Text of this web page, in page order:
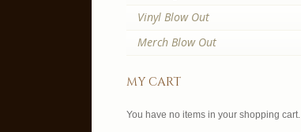
Vinyl Blow Out
Merch Blow Out
my cart
You have no items in your shopping cart.